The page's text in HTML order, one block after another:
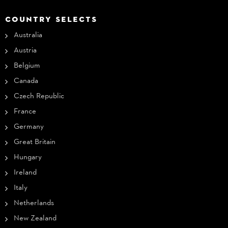
COUNTRY SELECTS
Australia
Austria
Belgium
Canada
Czech Republic
France
Germany
Great Britain
Hungary
Ireland
Italy
Netherlands
New Zealand